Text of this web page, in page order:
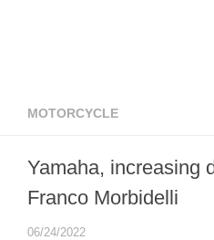
MOTORCYCLE
Yamaha, increasing
Franco Morbidelli
06/24/2022